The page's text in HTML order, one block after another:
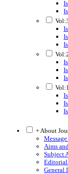
+ About
Aims
Subject
Editorial
General